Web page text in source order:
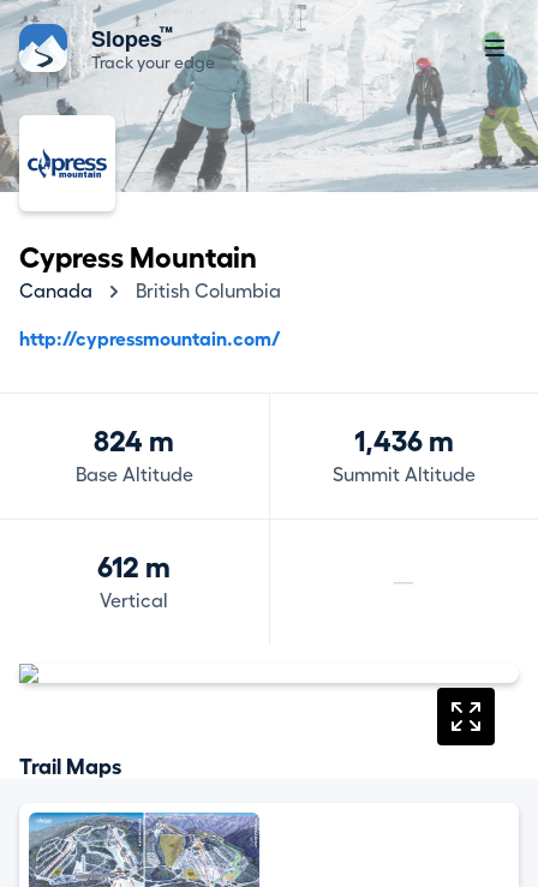
Slopes™
Track your edge
Cypress Mountain
Canada British Columbia
http://cypressmountain.com/
824 m
Base Altitude
1,436 m
Summit Altitude
612 m
Vertical
—
Trail Maps